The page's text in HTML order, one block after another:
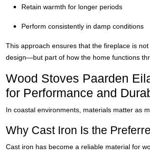
Retain warmth for longer periods
Perform consistently in damp conditions
This approach ensures that the fireplace is
design—but part of how the home functions
Wood Stoves Paarden
for Performance and
In coastal environments, materials matter as
Why Cast Iron Is the
Cast iron has become a reliable material for